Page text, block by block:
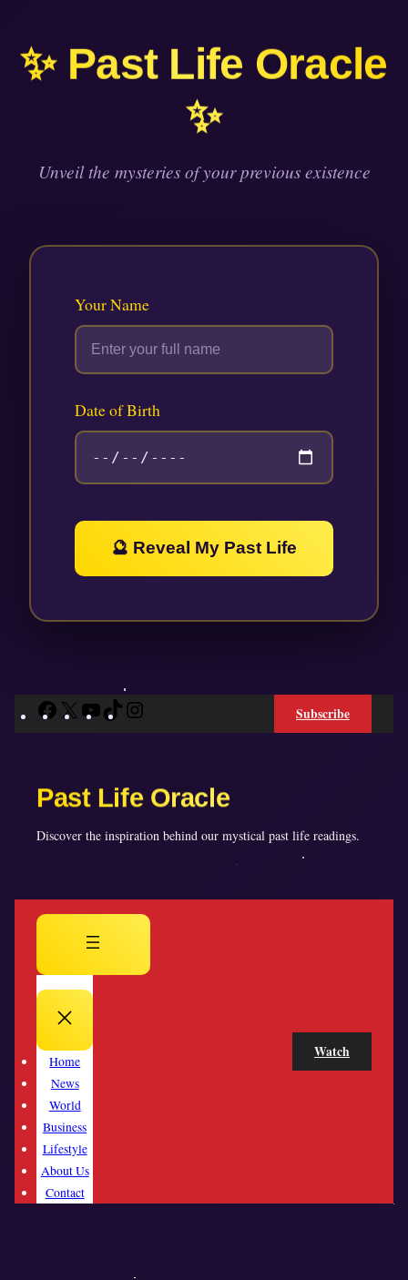
✨ Past Life Oracle
✨
Unveil the mysteries of your previous existence
Your Name
Date of Birth
🔮 Reveal My Past Life
content
Facebook
X YouTube
TikTok Subscribe
Past Life Oracle
Discover the inspiration behind our mystical past life readings.
Home
News
World
Business
Lifestyle
About Us
Contact
Watch